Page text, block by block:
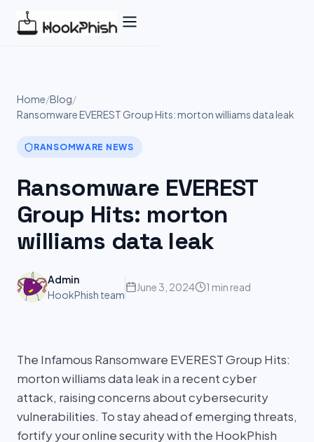
Home/Blog/
Ransomware EVEREST Group Hits: morton williams data leak
RANSOMWARE NEWS
Ransomware EVEREST
Group Hits: morton
williams data leak
Admin
HookPhish team
June 3, 2024 1 min read
The Infamous Ransomware EVEREST Group Hits:
morton williams data leak in a recent cyber
attack, raising concerns about cybersecurity
vulnerabilities. To stay ahead of emerging threats,
fortify your online security with the HookPhish